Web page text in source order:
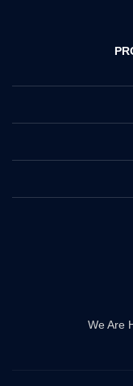
We Are